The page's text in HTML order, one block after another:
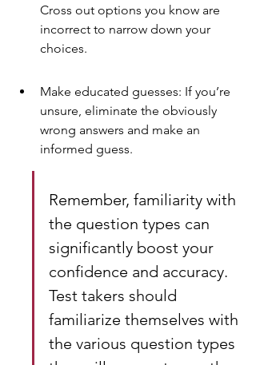
Cross out options you know are
incorrect to narrow down your
choices.
Make educated guesses: If you’re
unsure, eliminate the obviously
wrong answers and make an
informed guess.
Remember, familiarity with
the question types can
significantly boost your
confidence and accuracy.
Test takers should
familiarize themselves with
the various question types